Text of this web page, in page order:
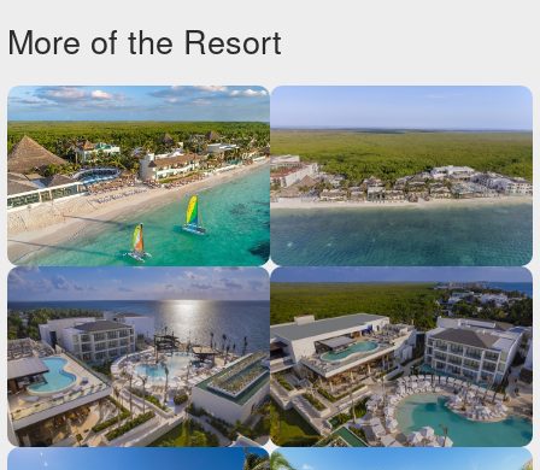
More of the Resort